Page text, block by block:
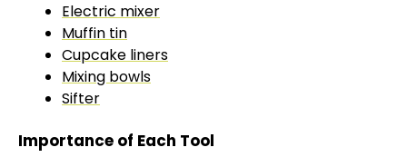
Electric mixer
Muffin tin
Cupcake liners
Mixing bowls
Sifter
Importance of Each Tool